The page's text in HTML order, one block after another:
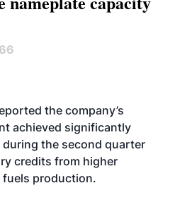
OPERATIONS
the company’s
achieved significantly
the second quarter
credits from higher
fuels production.